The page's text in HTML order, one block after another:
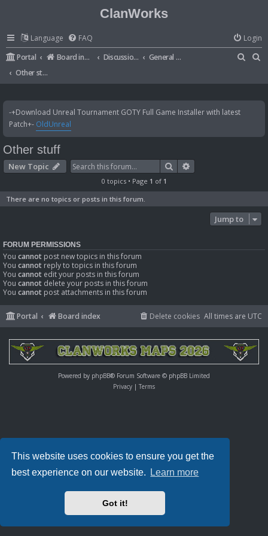
This website uses cookies to ensure you get the
best experience on our website.
Learn more
Got it!
ClanWorks
Language FAQ
Login
Portal
Board index Discussions
General Disussions
Other stuff
r
h
r
-+Download Unreal Tournament GOTY Full Game Installer with latest
Patch+- OldUnreal
Other stuff
New Topic Search
0 topics • Page 1 of 1
There are no topics or posts in this forum.
Jump to
FORUM PERMISSIONS
You cannot post new topics in this forum
You cannot reply to topics in this forum
You cannot edit your posts in this forum
You cannot delete your posts in this forum
You cannot post attachments in this forum
Portal Board index All times are UTC
Delete cookies
Powered by phpBB® Forum Software © phpBB Limited
Privacy | Terms